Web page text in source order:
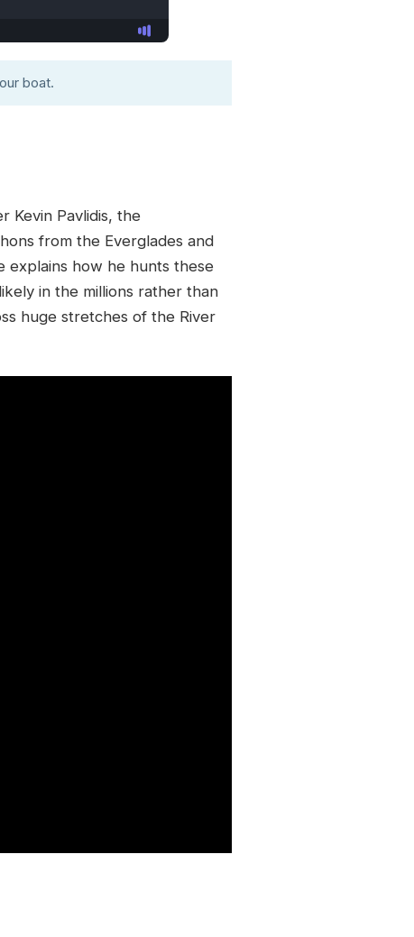
boat.
Kevin Pavlidis, the
from the Everglades and
explains how he hunts these
in the millions rather than
huge stretches of the River